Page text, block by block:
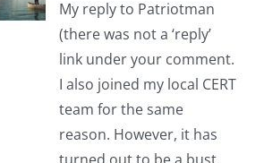
My reply to Patriotman
(there was not a ‘reply’
link under your comment.
I also joined my local CERT
team for the same
reason. However, it has